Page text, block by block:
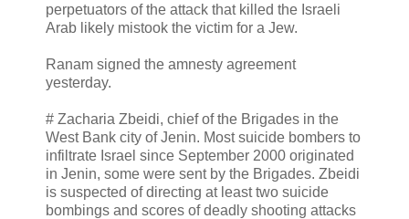
perpetuators of the attack that killed the Israeli
Arab likely mistook the victim for a Jew.
Ranam signed the amnesty agreement
yesterday.
# Zacharia Zbeidi, chief of the Brigades in the
West Bank city of Jenin. Most suicide bombers to
infiltrate Israel since September 2000 originated
in Jenin, some were sent by the Brigades. Zbeidi
is suspected of directing at least two suicide
bombings and scores of deadly shooting attacks